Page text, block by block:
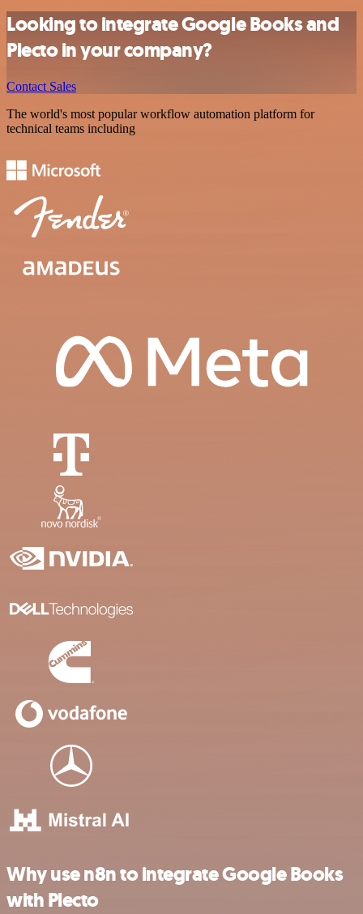
Looking to integrate Google Books and
Plecto in your company?
Contact Sales
The world's most popular workflow automation platform for
technical teams including
Why use n8n to integrate Google Books
with Plecto